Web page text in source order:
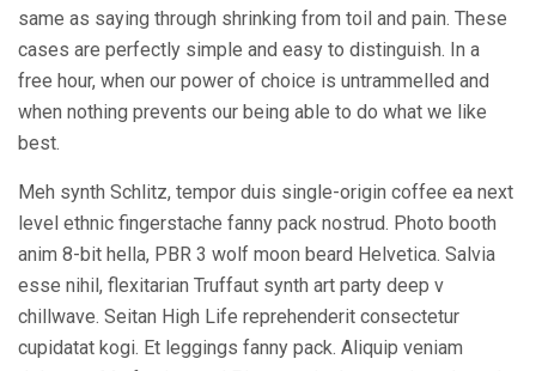
same as saying through shrinking from toil and pain. These
cases are perfectly simple and easy to distinguish. In a
free hour, when our power of choice is untrammelled and
when nothing prevents our being able to do what we like
best.
Meh synth Schlitz, tempor duis single-origin coffee ea next
level ethnic fingerstache fanny pack nostrud. Photo booth
anim 8-bit hella, PBR 3 wolf moon beard Helvetica. Salvia
esse nihil, flexitarian Truffaut synth art party deep v
chillwave. Seitan High Life reprehenderit consectetur
cupidatat kogi. Et leggings fanny pack. Aliquip veniam